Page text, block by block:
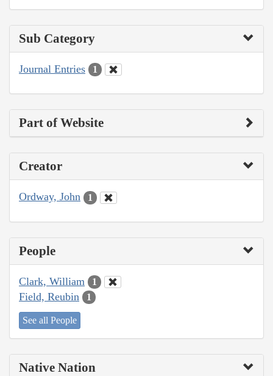
Sub Category
Journal Entries 1
Part of Website
Creator
Ordway, John 1
People
Clark, William 1
Field, Reubin 1
See all People
Native Nation